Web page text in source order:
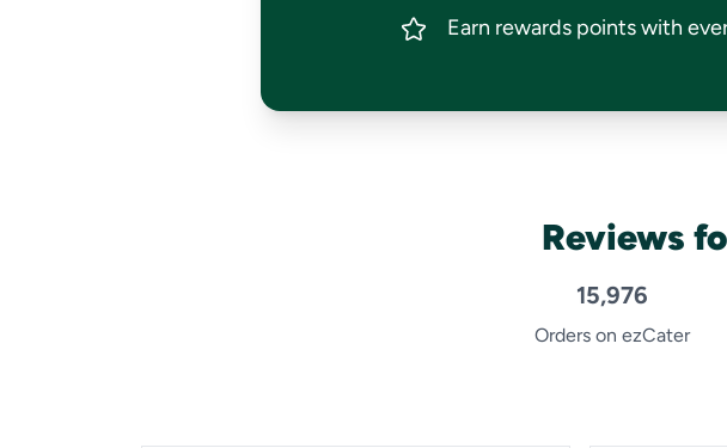
Earn rewards points with
Reviews
15,976
Orders on ezCater